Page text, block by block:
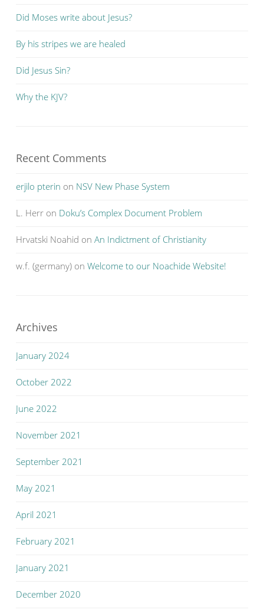
Did Moses write about Jesus?
By his stripes we are healed
Did Jesus Sin?
Why the KJV?
Recent Comments
erjilo pterin on NSV New Phase System
L. Herr on Doku’s Complex Document Problem
Hrvatski Noahid on An Indictment of Christianity
w.f. (germany) on Welcome to our Noachide Website!
Archives
January 2024
October 2022
June 2022
November 2021
September 2021
May 2021
April 2021
February 2021
January 2021
December 2020